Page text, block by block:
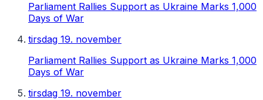
Parliament Rallies Support as Ukraine Marks 1,000
Days of War
tirsdag 19. november
Parliament Rallies Support as Ukraine Marks 1,000
Days of War
tirsdag 19. november